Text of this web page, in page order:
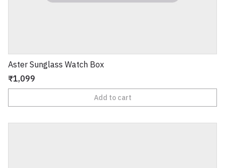
Aster Sunglass Watch Box
₹1,099
Add to cart